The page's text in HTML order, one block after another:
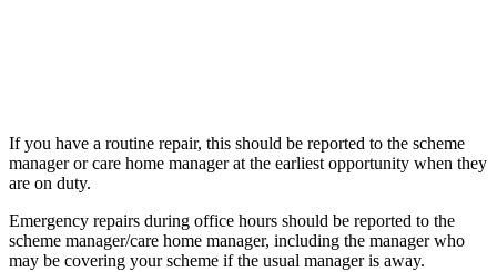
If you have a routine repair, this should be reported to the scheme
manager or care home manager at the earliest opportunity when they
are on duty.
Emergency repairs during office hours should be reported to the
scheme manager/care home manager, including the manager who
may be covering your scheme if the usual manager is away.